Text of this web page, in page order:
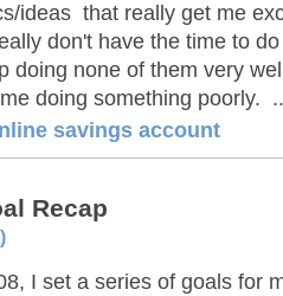
ideas that really get me
don't have the time to
doing none of them very
doing something poorly.
savings account
Recap
I set a series of goals for